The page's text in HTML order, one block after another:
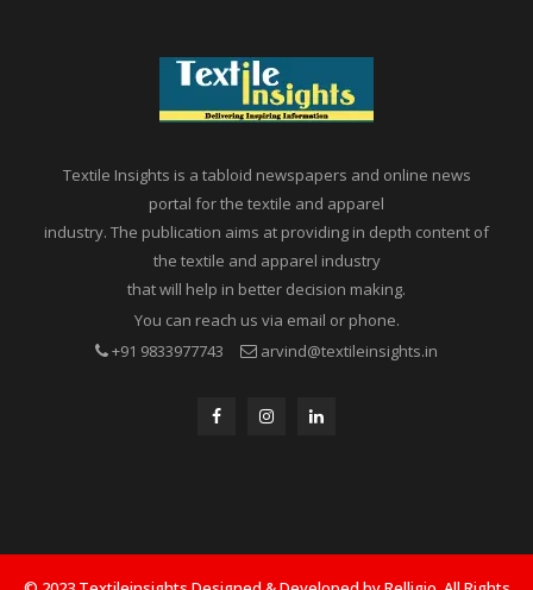
Textile Insights is a tabloid newspapers and online news
portal for the textile and apparel
industry. The publication aims at providing in depth content of
the textile and apparel industry
that will help in better decision making.